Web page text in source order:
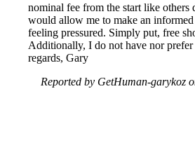
nominal fee from the start like others
would allow me to make an
feeling pressured. Simply put, free
Additionally, I do not have nor prefer
regards, Gary
Reported by GetHuman-garykoz